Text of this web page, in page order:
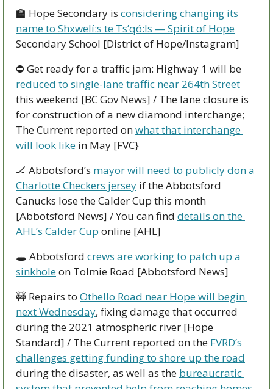
🏫 Hope Secondary is considering changing its
name to Shxwelí:s te Ts’qó:ls — Spirit of Hope
Secondary School [District of Hope/Instagram]
reduced to single-lane traffic near 264th Street
this weekend [BC Gov News] / The lane closure is
for construction of a new diamond interchange;
The Current reported on what that interchange
will look like in May [FVC}
🏒 Abbotsford’s mayor will need to publicly don a
Charlotte Checkers jersey if the Abbotsford
Canucks lose the Calder Cup this month
[Abbotsford News] / You can find details on the
AHL’s Calder Cup online [AHL]
🕳 Abbotsford crews are working to patch up a
sinkhole on Tolmie Road [Abbotsford News]
🚧 Repairs to Othello Road near Hope will begin
next Wednesday, fixing damage that occurred
during the 2021 atmospheric river [Hope
Standard] / The Current reported on the FVRD’s
challenges getting funding to shore up the road
during the disaster, as well as the bureaucratic